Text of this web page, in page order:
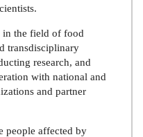
in the field of food
transdisciplinary
research, and
with national and
and partner
people affected by